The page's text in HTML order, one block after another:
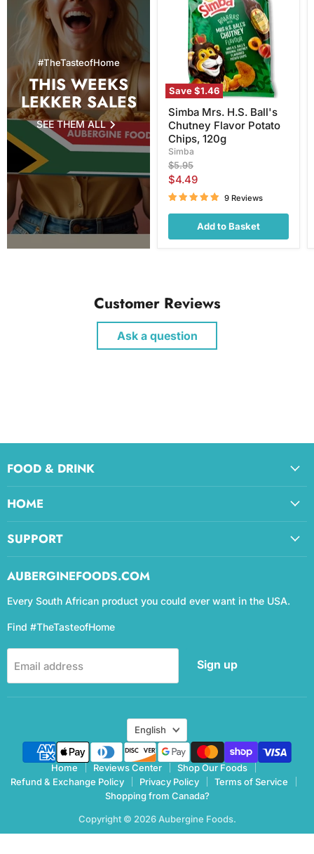
#TheTasteofHome
THIS WEEKS
LEKKER SALES
SEE THEM ALL
Save$1.46
Ball's
Chutney
Flavor
Potato
Chips,
120g
Simba Mrs. H.S. Ball's
Chutney Flavor Potato
Chips, 120g
Simba
Original
price
$5.95
Current
price
$4.49
9 Reviews
Add to Basket
Customer Reviews
Ask a question
FOOD & DRINK
HOME
SUPPORT
AUBERGINEFOODS.COM
Every South African product you could ever want in the USA.
Find #TheTasteofHome
Email address Sign up
Language
English
Home Reviews Center
Shop Our Foods
Refund & Exchange Policy
Privacy Policy
Terms of Service
Shopping from Canada?
Copyright © 2026 Aubergine Foods.